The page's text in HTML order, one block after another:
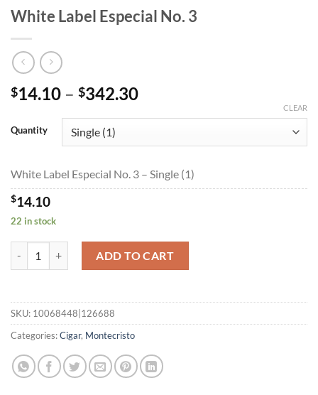
White Label Especial No. 3
$14.10 – $342.30Price
through
Quantity
CLEAR
White Label Especial No. 3 – Single (1)
$14.10
22 in stock
ADD TO CART
SKU: 10068448|126688
Categories:Cigar, Montecristo